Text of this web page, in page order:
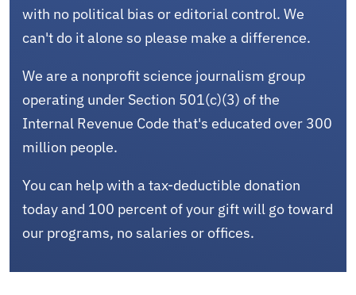
with no political bias or editorial control. We
can't do it alone so please make a difference.
We are a nonprofit science journalism group
operating under Section 501(c)(3) of the
Internal Revenue Code that's educated over 300
million people.
You can help with a tax-deductible donation
today and 100 percent of your gift will go toward
our programs, no salaries or offices.